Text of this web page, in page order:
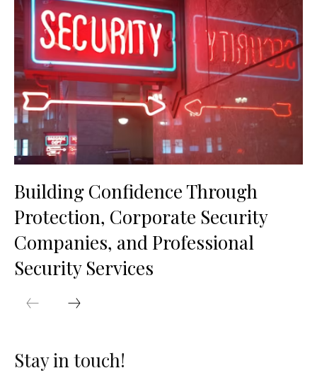
Building Confidence Through
Protection, Corporate Security
Companies, and Professional
Security Services
Stay in touch!